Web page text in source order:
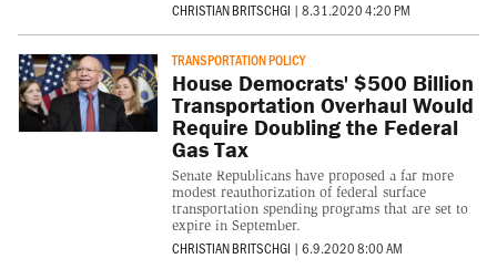
CHRISTIAN BRITSCHGI | 8.31.2020 4:20 PM
TRANSPORTATION POLICY
House Democrats' $500 Billion
Transportation Overhaul Would
Require Doubling the Federal
Gas Tax
Senate Republicans have proposed a far more
modest reauthorization of federal surface
transportation spending programs that are set to
expire in September.
CHRISTIAN BRITSCHGI | 6.9.2020 8:00 AM